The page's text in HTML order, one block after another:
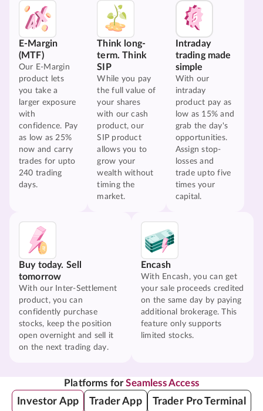
E-Margin
(MTF)
Our E-Margin
product lets
you take a
larger exposure
with
confidence. Pay
as low as 25%
now and carry
trades for upto
240 trading
days.
Think long-
term. Think
SIP
While you pay
the full value of
your shares
with our cash
product, our
SIP product
allows you to
grow your
wealth without
timing the
market.
Intraday
trading made
simple
With our
intraday
product pay as
low as 15% and
grab the day's
opportunities.
Assign stop-
losses and
trade upto five
times your
capital.
Buy today. Sell
tomorrow
With our Inter-Settlement
product, you can
confidently purchase
stocks, keep the position
open overnight and sell it
on the next trading day.
Encash
With Encash, you can get
your sale proceeds credited
on the same day by paying
additional brokerage. This
feature only supports
limited stocks.
Platforms forSeamless Access
Investor App Trader App Trader Pro Terminal